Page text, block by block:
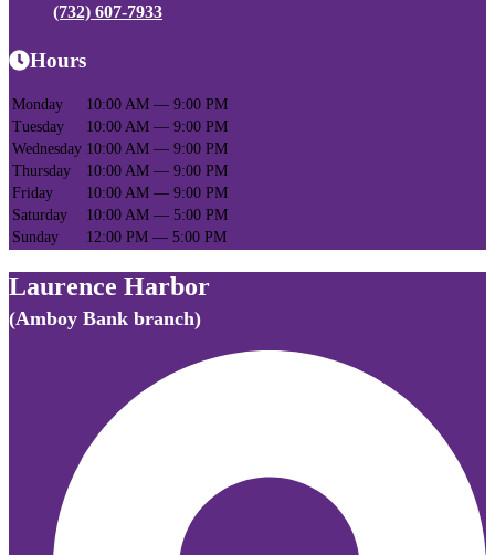
(732) 607-7933
Hours
Monday
10:00 AM — 9:00 PM
Tuesday
10:00 AM — 9:00 PM
Wednesday 10:00 AM — 9:00 PM
Thursday
10:00 AM — 9:00 PM
Friday
10:00 AM — 9:00 PM
Saturday
10:00 AM — 5:00 PM
Sunday
12:00 PM — 5:00 PM
Laurence Harbor
(Amboy Bank branch)